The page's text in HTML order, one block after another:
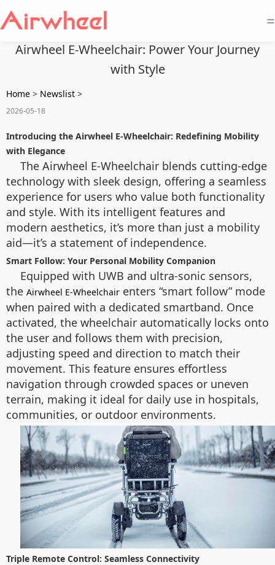
=
Airwheel E-Wheelchair: Power Your Journey
with Style
Home > Newslist >
2026-05-18
Introducing the Airwheel E-Wheelchair: Redefining Mobility
with Elegance
The Airwheel E-Wheelchair blends cutting-edge
technology with sleek design, offering a seamless
experience for users who value both functionality
and style. With its intelligent features and
modern aesthetics, it’s more than just a mobility
aid—it’s a statement of independence.
Smart Follow: Your Personal Mobility Companion
Equipped with UWB and ultra-sonic sensors,
the Airwheel E-Wheelchair enters “smart follow” mode
when paired with a dedicated smartband. Once
activated, the wheelchair automatically locks onto
the user and follows them with precision,
adjusting speed and direction to match their
movement. This feature ensures effortless
navigation through crowded spaces or uneven
terrain, making it ideal for daily use in hospitals,
communities, or outdoor environments.
Triple Remote Control: Seamless Connectivity